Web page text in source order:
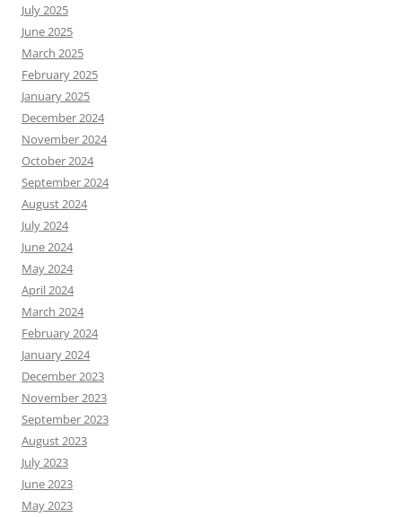
July 2025
June 2025
March 2025
February 2025
January 2025
December 2024
November 2024
October 2024
September 2024
August 2024
July 2024
June 2024
May 2024
April 2024
March 2024
February 2024
January 2024
December 2023
November 2023
September 2023
August 2023
July 2023
June 2023
May 2023